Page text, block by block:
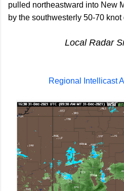
pulled northeastward into New
by the southwesterly 50-70
Local Radar
Regional Intellicast